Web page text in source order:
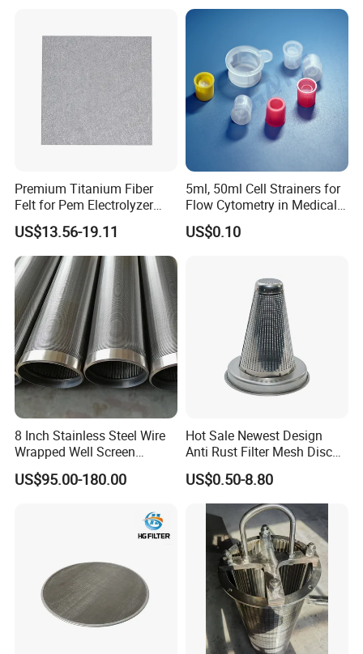
Premium Titanium Fiber
Felt for Pem Electrolyzer
Hydrogen Production
US$13.56-19.11
5ml, 50ml Cell Strainers for
Flow Cytometry in Medical
and Chemical Testing
Molded with FDA Certified
US$0.10
8 Inch Stainless Steel Wire
Wrapped Well Screen
Custom Size for Borehole
Sand Control
US$95.00-180.00
Hot Sale Newest Design
Anti Rust Filter Mesh Disc
for Food Processing
US$0.50-8.80